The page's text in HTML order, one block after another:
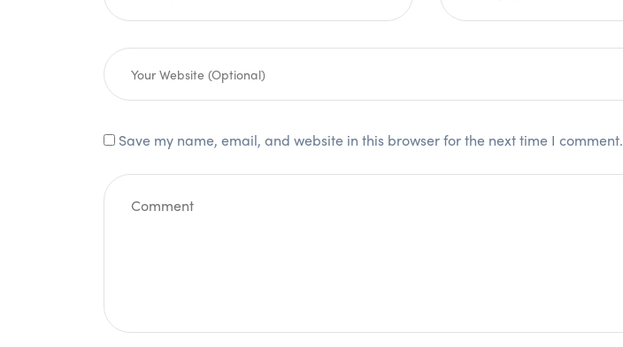
Save my name, email, and website in this browser for the next time I comment.